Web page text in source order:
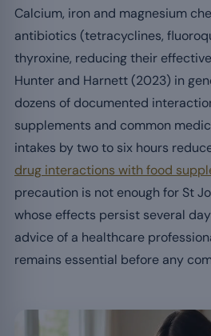
Calcium, iron and magnesium
antibiotics (tetracyclines,
thyroxine, reducing their
Hunter and Harnett (2023) in
dozens of documented
supplements and common
intakes by two to six hours
drug interactions with food
precaution is not enough for St
whose effects persist several
advice of a healthcare
remains essential before any